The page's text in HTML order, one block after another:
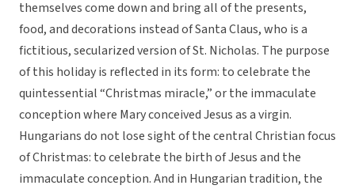
themselves come down and bring all of the presents,
food, and decorations instead of Santa Claus, who is a
fictitious, secularized version of St. Nicholas. The purpose
of this holiday is reflected in its form: to celebrate the
quintessential “Christmas miracle,” or the immaculate
conception where Mary conceived Jesus as a virgin.
Hungarians do not lose sight of the central Christian focus
of Christmas: to celebrate the birth of Jesus and the
immaculate conception. And in Hungarian tradition, the